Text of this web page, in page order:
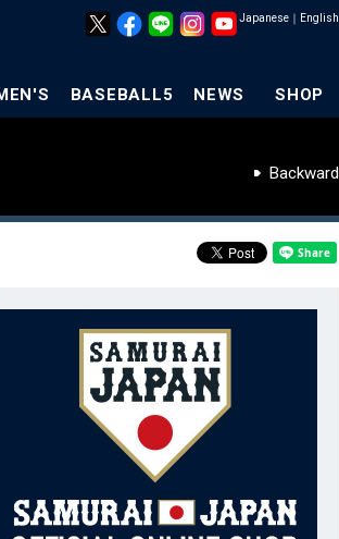
Japanese ｜ English
BASEBALL5 NEWS SHOP
Backward